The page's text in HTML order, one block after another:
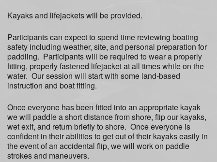
Kayaks and lifejackets will be provided.
Participants can expect to spend time reviewing boating
safety including weather, site, and personal preparation for
paddling. Participants will be required to wear a properly
fitting, properly fastened lifejacket at all times while on the
water. Our session will start with some land-based
instruction and boat fitting.
Once everyone has been fitted into an appropriate kayak
we will paddle a short distance from shore, flip our kayaks,
wet exit, and return briefly to shore. Once everyone is
confident in their abilities to get out of their kayaks easily in
the event of an accidental flip, we will work on paddle
strokes and maneuvers.